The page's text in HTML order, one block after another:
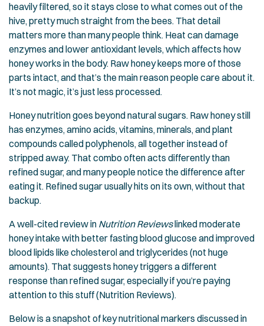
heavily filtered, so it stays close to what comes out of the
hive, pretty much straight from the bees. That detail
matters more than many people think. Heat can damage
enzymes and lower antioxidant levels, which affects how
honey works in the body. Raw honey keeps more of those
parts intact, and that’s the main reason people care about it.
It’s not magic, it’s just less processed.
Honey nutrition goes beyond natural sugars. Raw honey still
has enzymes, amino acids, vitamins, minerals, and plant
compounds called polyphenols, all together instead of
stripped away. That combo often acts differently than
refined sugar, and many people notice the difference after
eating it. Refined sugar usually hits on its own, without that
backup.
A well-cited review in Nutrition Reviewslinked moderate
honey intake with better fasting blood glucose and improved
blood lipids like cholesterol and triglycerides (not huge
amounts). That suggests honey triggers a different
response than refined sugar, especially if you’re paying
attention to this stuff (Nutrition Reviews).
Below is a snapshot of key nutritional markers discussed in